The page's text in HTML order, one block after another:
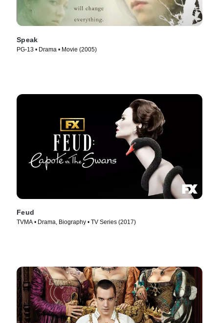
Speak
PG-13 • Drama • Movie (2005)
Feud
TVMA • Drama, Biography • TV Series (2017)